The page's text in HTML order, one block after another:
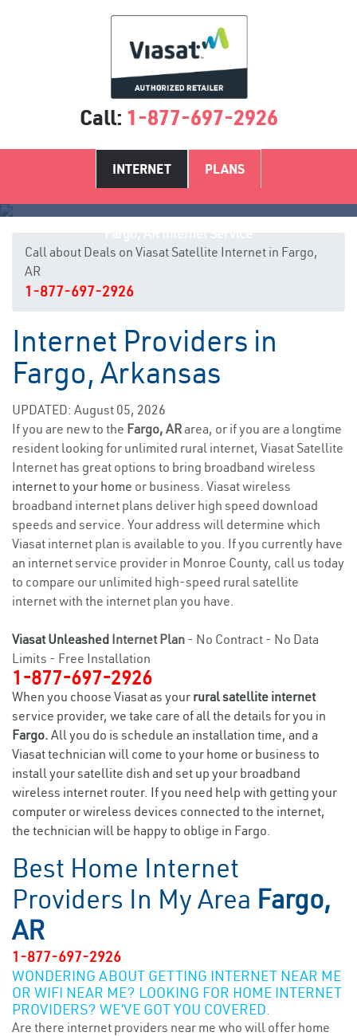
Call: 1-877-697-2926
INTERNET PLANS
Call about Deals on Viasat Satellite Internet in Fargo,
AR
1-877-697-2926
Internet Providers in
Fargo, Arkansas
UPDATED: August 05, 2026
If you are new to the Fargo, ARarea, or if you are a longtime
resident looking for unlimited rural internet, Viasat Satellite
Internet has great options to bring broadband wireless
internet to your home or business. Viasat wireless
broadband internet plans deliver high speed download
speeds and service. Your address will determine which
Viasat internet plan is available to you. If you currently have
an internet service provider in Monroe County, call us today
to compare our unlimited high-speed rural satellite
internet with the internet plan you have.
Viasat Unleashed Internet Plan - No Contract - No Data
Limits - Free Installation
1-877-697-2926
When you choose Viasat as your rural satellite internet
service provider, we take care of all the details for you in
Fargo. All you do is schedule an installation time, and a
Viasat technician will come to your home or business to
install your satellite dish and set up your broadband
wireless internet router. If you need help with getting your
computer or wireless devices connected to the internet,
the technician will be happy to oblige in Fargo.
Best Home Internet
Providers In My Area Fargo,
AR
1-877-697-2926
WONDERING ABOUT GETTING INTERNET NEAR ME
OR WIFI NEAR ME? LOOKING FOR HOME INTERNET
PROVIDERS? WE’VE GOT YOU COVERED.
Are there internet providers near me who will offer home